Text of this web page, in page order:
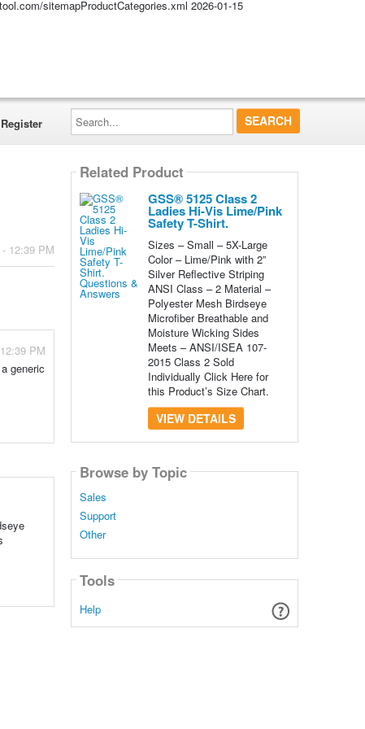
sitemapProductCategories.xml 2026-01-15
Register
Search...
12:39 PM
PM
generic
Related Product
GSS® 5125 Class 2
Ladies Hi-Vis Lime/Pink
Safety T-Shirt.
Sizes – Small – 5X-Large
Color – Lime/Pink with 2”
Silver Reflective Striping
ANSI Class – 2 Material –
Polyester Mesh Birdseye
Microfiber Breathable and
Moisture Wicking Sides
Meets – ANSI/ISEA 107-
2015 Class 2 Sold
Individually Click Here for
this Product’s Size Chart.
VIEW DETAILS
Browse by Topic
Sales
Support
Other
Tools
Help